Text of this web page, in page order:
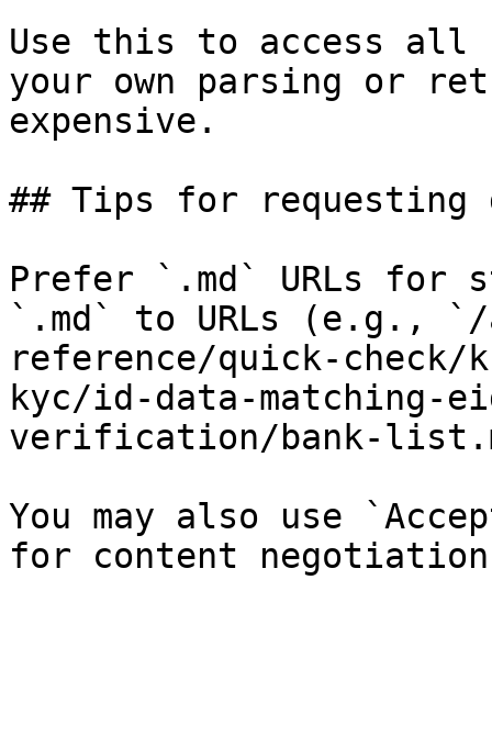
Use this to access all
your own parsing or
expensive.
## Tips for requesting
Prefer `.md` URLs for
`.md` to URLs (e.g.,
reference/quick-check/
kyc/id-data-matching-
verification/bank-
You may also use